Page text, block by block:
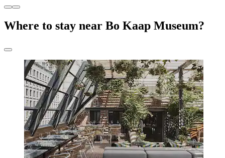
Where to stay near Bo Kaap Museum?